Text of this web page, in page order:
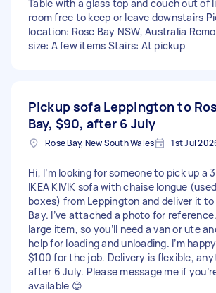
Table with a glass top and couch out of
room free to keep or leave downstairs
location: Rose Bay NSW, Australia
size: A few items Stairs: At pickup
Pickup sofa Leppington to
Bay, $90, after 6 July
Rose Bay, New South Wales 1st Jul
Hi, I’m looking for someone to pick up a
IKEA KIVIK sofa with chaise longue
boxes) from Leppington and deliver it to
Bay. I’ve attached a photo for reference.
large item, so you’ll need a van or ute
help for loading and unloading. I’m
$100 for the job. Delivery is flexible,
after 6 July. Please message me if
available 😊